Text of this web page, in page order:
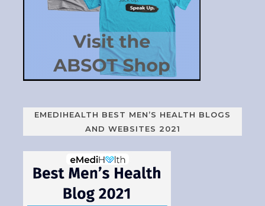
EMEDIHEALTH BEST MEN’S HEALTH BLOGS
AND WEBSITES 2021